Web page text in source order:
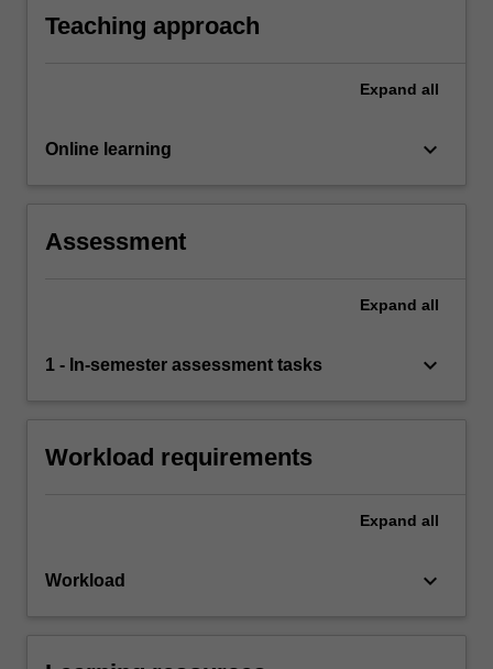
Teaching approach
Expand all
Online learning keyboard_arrow_down
Assessment
Expand all
1 - In-semester assessment tasks keyboard_arrow_down
Workload requirements
Expand all
Workload keyboard_arrow_down